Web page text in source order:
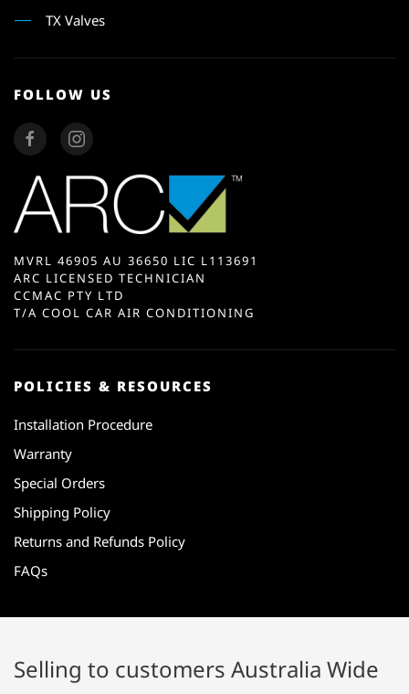
TX Valves
FOLLOW US
MVRL 46905 AU 36650 LIC L113691
ARC LICENSED TECHNICIAN
CCMAC PTY LTD
T/A COOL CAR AIR CONDITIONING
POLICIES & RESOURCES
Installation Procedure
Warranty
Special Orders
Shipping Policy
Returns and Refunds Policy
FAQs
Selling to customers Australia Wide